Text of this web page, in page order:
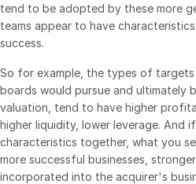
tend to be adopted by these more
teams appear to have
success.
So for example, the types of
boards would pursue and ultimately
valuation, tend to have higher
higher liquidity, lower leverage. And
characteristics together, what you
more successful businesses,
incorporated into the acquirer's